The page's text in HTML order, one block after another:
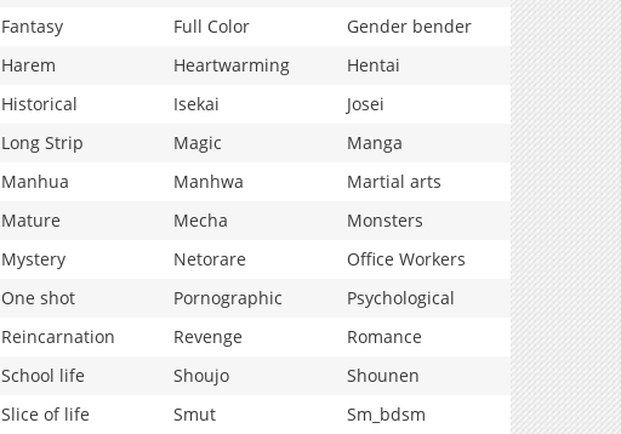
Fantasy
Full Color
Gender bender
Harem
Heartwarming
Hentai
Historical
Isekai
Josei
Long Strip
Magic
Manga
Manhua
Manhwa
Martial arts
Mature
Mecha
Monsters
Mystery
Netorare
Office Workers
One shot
Pornographic
Psychological
Reincarnation
Revenge
Romance
School life
Shoujo
Shounen
Slice of life
Smut
Sm_bdsm